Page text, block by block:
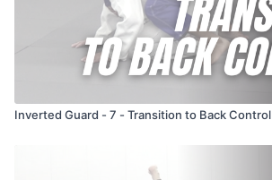
Inverted Guard - 7 - Transition to Back Control